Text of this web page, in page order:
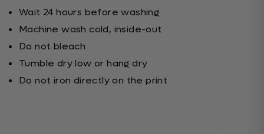
Wait 24 hours before washing
Machine wash cold, inside-out
Do not bleach
Tumble dry low or hang dry
Do not iron directly on the print